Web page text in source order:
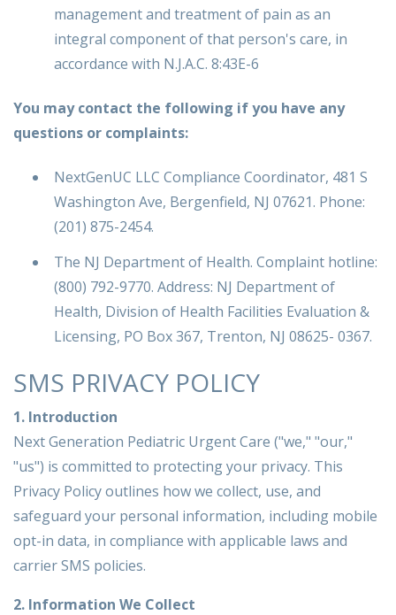
management and treatment of pain as an
integral component of that person's care, in
accordance with N.J.A.C. 8:43E-6
You may contact the following if you have any
questions or complaints:
NextGenUC LLC Compliance Coordinator, 481 S
Washington Ave, Bergenfield, NJ 07621. Phone:
(201) 875-2454.
The NJ Department of Health. Complaint hotline:
(800) 792-9770. Address: NJ Department of
Health, Division of Health Facilities Evaluation &
Licensing, PO Box 367, Trenton, NJ 08625- 0367.
SMS PRIVACY POLICY
1. Introduction
Next Generation Pediatric Urgent Care ("we," "our,"
"us") is committed to protecting your privacy. This
Privacy Policy outlines how we collect, use, and
safeguard your personal information, including mobile
opt-in data, in compliance with applicable laws and
carrier SMS policies.
2. Information We Collect